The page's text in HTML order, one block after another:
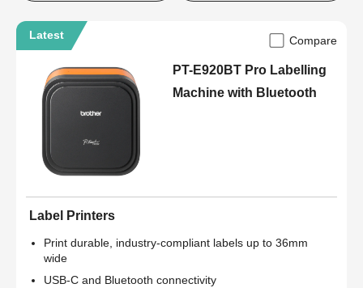
Latest Compare
PT-E920BT Pro Labelling
Machine with Bluetooth
Label Printers
Print durable, industry-compliant labels up to 36mm
wide
USB-C and Bluetooth connectivity